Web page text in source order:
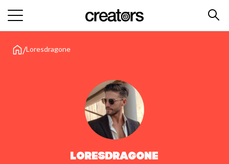
/Loresdragone
Loresdragone